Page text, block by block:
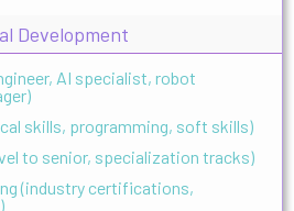
Development
AI specialist, robot
skills, programming, soft skills)
to senior, specialization tracks)
(industry certifications,